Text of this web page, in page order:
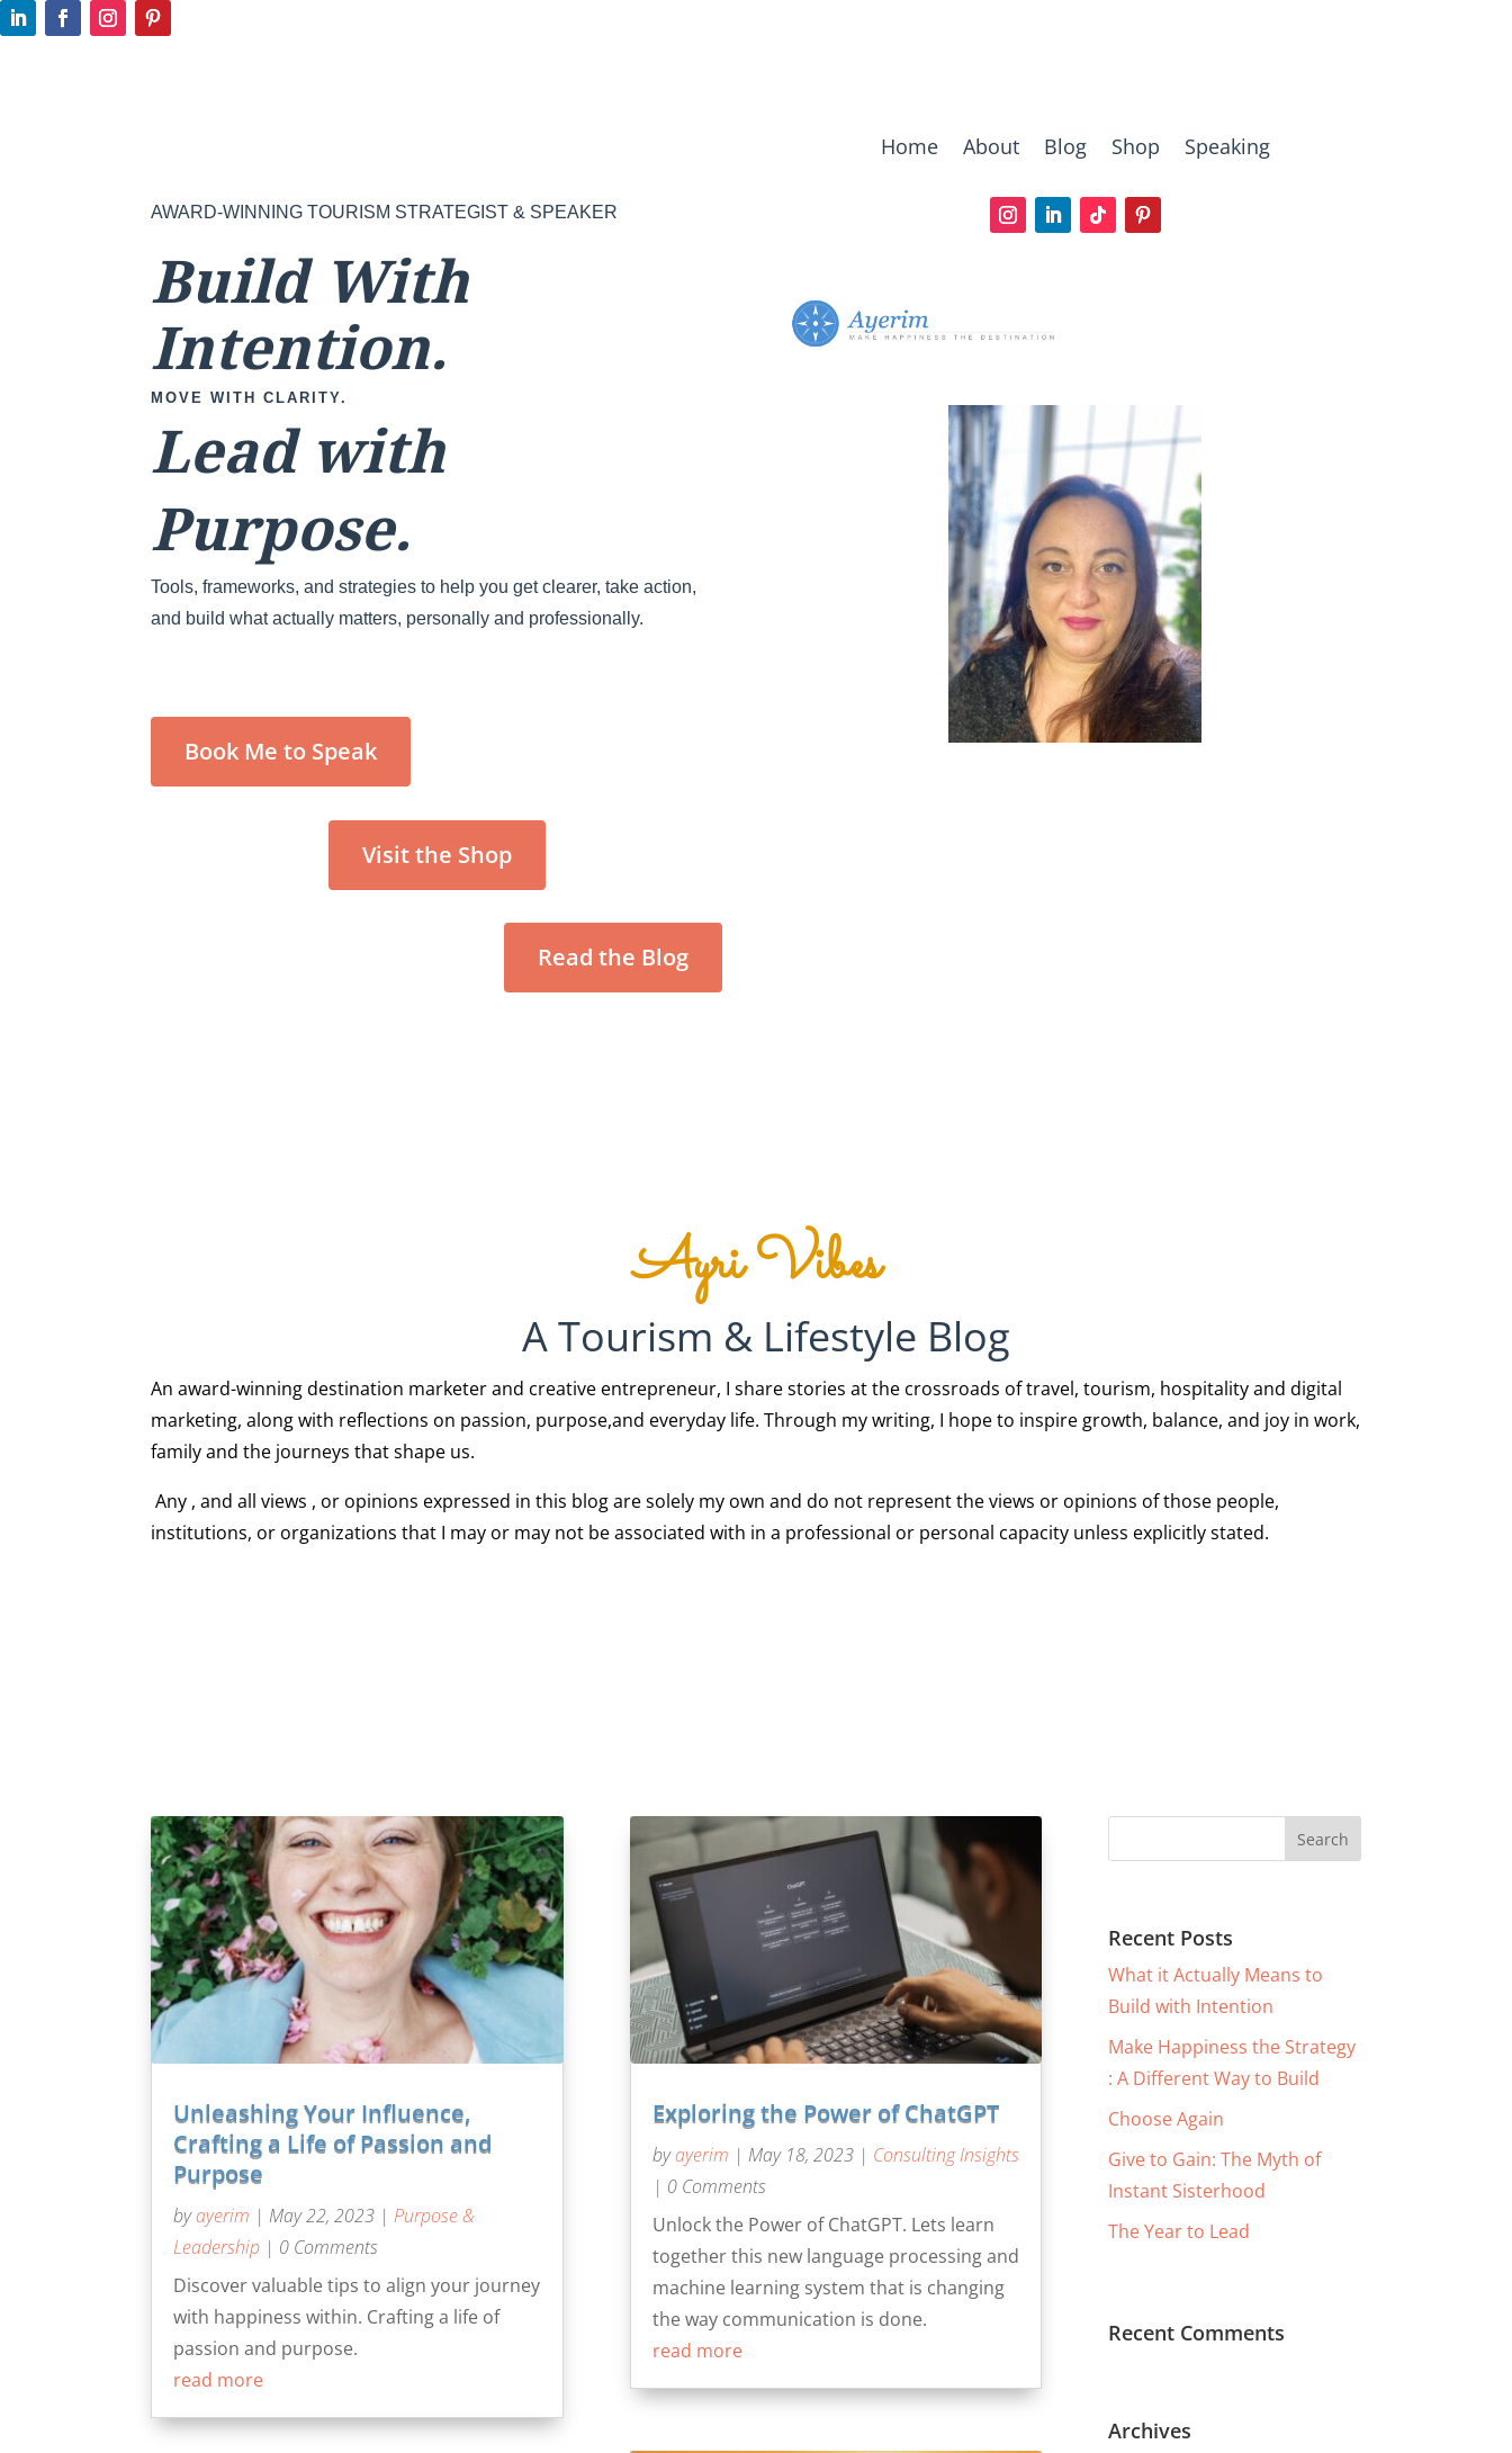
Home About Blog Shop Speaking
AWARD-WINNING TOURISM STRATEGIST & SPEAKER
Build With
Intention.
MOVE WITH CLARITY.
Lead with
Purpose.
Tools, frameworks, and strategies to help you get clearer, take action,
and build what actually matters, personally and professionally.
Book Me to Speak
Visit the Shop
Read the Blog
Ayri Vibes
A Tourism & Lifestyle Blog
An award-winning destination marketer and creative entrepreneur, I share stories at the crossroads of travel, tourism, hospitality and digital
marketing, along with reflections on passion, purpose,and everyday life. Through my writing, I hope to inspire growth, balance, and joy in work,
family and the journeys that shape us.
Any , and all views , or opinions expressed in this blog are solely my own and do not represent the views or opinions of those people,
institutions, or organizations that I may or may not be associated with in a professional or personal capacity unless explicitly stated.
Unleashing Your Influence,
Crafting a Life of Passion and
Purpose
byayerim |May 22, 2023 |Purpose &
Leadership | 0 Comments
Discover valuable tips to align your journey
with happiness within. Crafting a life of
passion and purpose.
read more
Exploring the Power of ChatGPT
byayerim | May 18, 2023| Consulting Insights
| 0 Comments
Unlock the Power of ChatGPT. Lets learn
together this new language processing and
machine learning system that is changing
the way communication is done.
read more
Recent Posts
What it Actually Means to
Build with Intention
Make Happiness the Strategy
: A Different Way to Build
Choose Again
Give to Gain: The Myth of
Instant Sisterhood
The Year to Lead
Recent Comments
Archives